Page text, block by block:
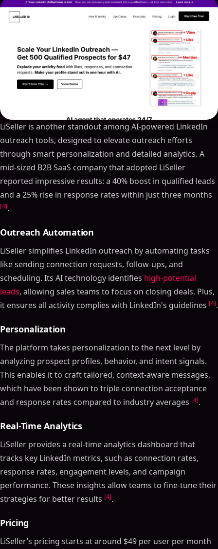
LiSeller is another standout among AI-powered LinkedIn
outreach tools, designed to elevate outreach efforts
through smart personalization and detailed analytics. A
mid-sized B2B SaaS company that adopted LiSeller
reported impressive results: a 40% boost in qualified leads
and a 25% rise in response rates within just three months
[4].
Outreach Automation
LiSeller simplifies LinkedIn outreach by automating tasks
like sending connection requests, follow-ups, and
scheduling. Its AI technology identifies high-potential
leads, allowing sales teams to focus on closing deals. Plus,
it ensures all activity complies with LinkedIn's guidelines [4].
Personalization
The platform takes personalization to the next level by
analyzing prospect profiles, behavior, and intent signals.
This enables it to craft tailored, context-aware messages,
which have been shown to triple connection acceptance
and response rates compared to industry averages [4].
Real-Time Analytics
LiSeller provides a real-time analytics dashboard that
tracks key LinkedIn metrics, such as connection rates,
response rates, engagement levels, and campaign
performance. These insights allow teams to fine-tune their
strategies for better results [4].
Pricing
LiSeller’s pricing starts at around $49 per user per month